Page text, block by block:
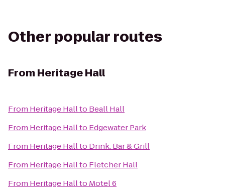
Other popular routes
From Heritage Hall
From Heritage Hallto Beall Hall
From Heritage Hallto Edgewater Park
From Heritage Hallto Drink. Bar & Grill
From Heritage Hallto Fletcher Hall
From Heritage Hallto Motel 6